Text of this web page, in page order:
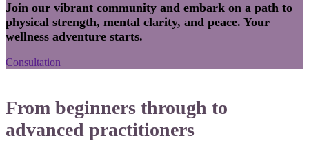
Join our vibrant community and embark on a path to
physical strength, mental clarity, and peace. Your
wellness adventure starts.
Consultation
From beginners through to
advanced practitioners